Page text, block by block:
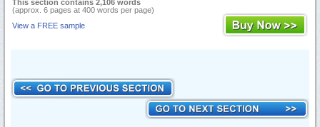
This section contains 2,106 words
(approx. 6 pages at 400 words per page)
View a FREE sample